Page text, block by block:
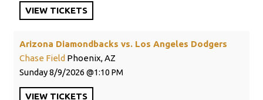
VIEW TICKETS
Arizona Diamondbacks vs. Los Angeles Dodgers
Chase Field Phoenix, AZ
Sunday8/9/2026 1:10 PM
VIEW TICKETS